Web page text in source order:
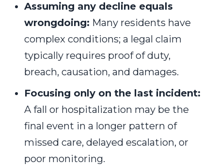
Assuming any decline equals
wrongdoing: Many residents have
complex conditions; a legal claim
typically requires proof of duty,
breach, causation, and damages.
Focusing only on the last incident:
A fall or hospitalization may be the
final event in a longer pattern of
missed care, delayed escalation, or
poor monitoring.